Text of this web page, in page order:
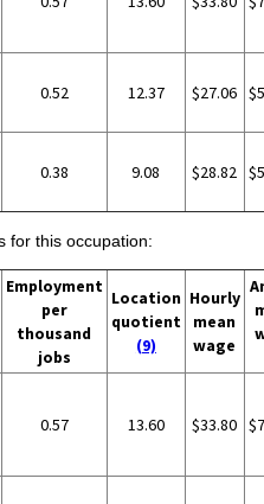
0.52 12.37 $27.06
0.38 9.08 $28.82
for this occupation:
Employment
per
thousand
jobs
Location
quotient
(9)
Hourly
mean
wage
0.57 13.60 $33.80